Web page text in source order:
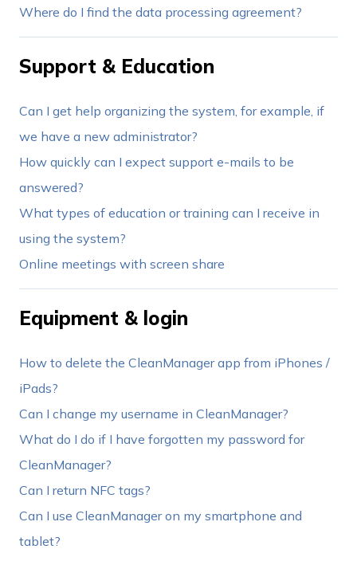
Where do I find the data processing agreement?
Support & Education
Can I get help organizing the system, for example, if
we have a new administrator?
How quickly can I expect support e-mails to be
answered?
What types of education or training can I receive in
using the system?
Online meetings with screen share
Equipment & login
How to delete the CleanManager app from iPhones /
iPads?
Can I change my username in CleanManager?
What do I do if I have forgotten my password for
CleanManager?
Can I return NFC tags?
Can I use CleanManager on my smartphone and
tablet?